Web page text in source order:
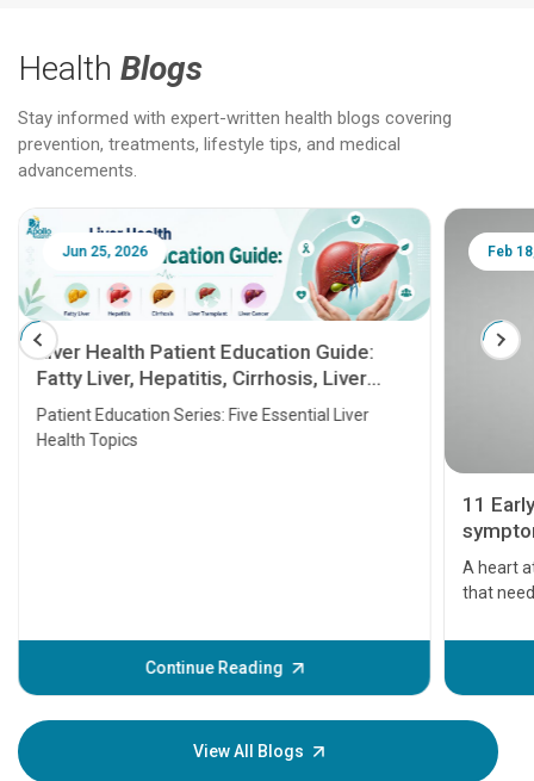
Health Blogs
Stay informed with expert-written health blogs covering
prevention, treatments, lifestyle tips, and medical
advancements.
Jun 25, 2026
Liver Health Patient Education Guide:
Fatty Liver, Hepatitis, Cirrhosis, Liver
Transplant and Liver Cancer
Patient Education Series: Five Essential Liver
Health Topics
Continue Reading
Feb
11
A heart
that
before
your
View All Blogs